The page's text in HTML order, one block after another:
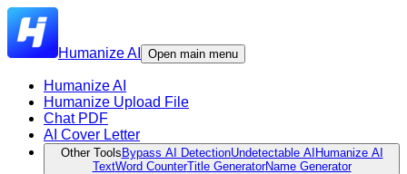
Humanize AI Open main menu
Humanize AI
Humanize Upload File
Chat PDF
AI Cover Letter
Other Tools Bypass AI DetectionUndetectable AI Humanize AI
TextWord CounterTitle GeneratorName Generator